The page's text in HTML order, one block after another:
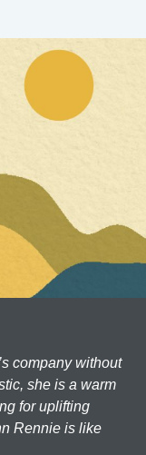
company without
she is a warm
for uplifting
Rennie is like